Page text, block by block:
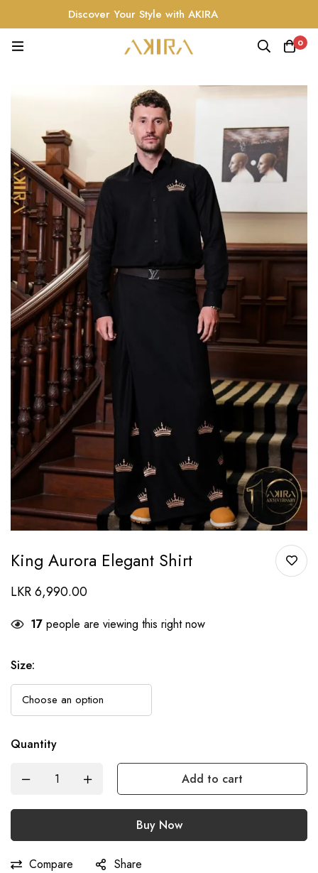
Discover Your Style with AKIRA
0
King Aurora Elegant Shirt
LKR6,990.00
17 people are viewing this right now
Size:
Quantity
Add to cart
Buy Now
Compare Share